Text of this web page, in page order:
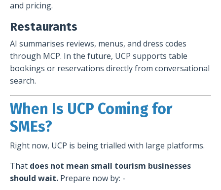
and pricing.
Restaurants
AI summarises reviews, menus, and dress codes
through MCP. In the future, UCP supports table
bookings or reservations directly from conversational
search.
When Is UCP Coming for
SMEs?
Right now, UCP is being trialled with large platforms.
That does not mean small tourism businesses
should wait. Prepare now by: -